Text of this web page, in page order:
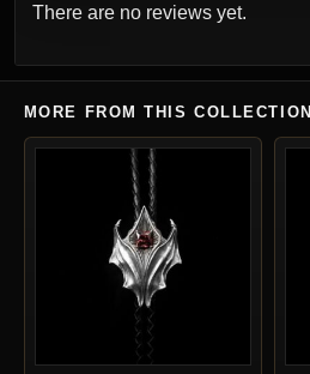
There are no reviews yet.
MORE FROM THIS COLLECTION